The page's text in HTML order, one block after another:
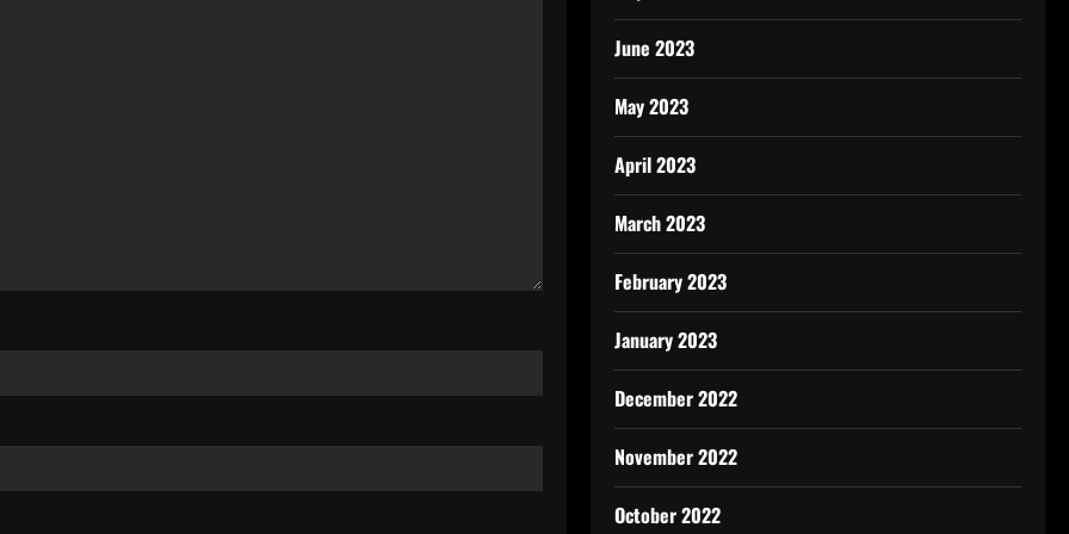
June 2023
May 2023
April 2023
March 2023
February 2023
January 2023
December 2022
November 2022
October 2022